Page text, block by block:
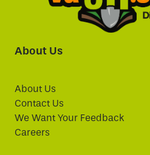
About Us
About Us
Contact Us
We Want Your Feedback
Careers